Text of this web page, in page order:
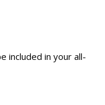
included in your all-